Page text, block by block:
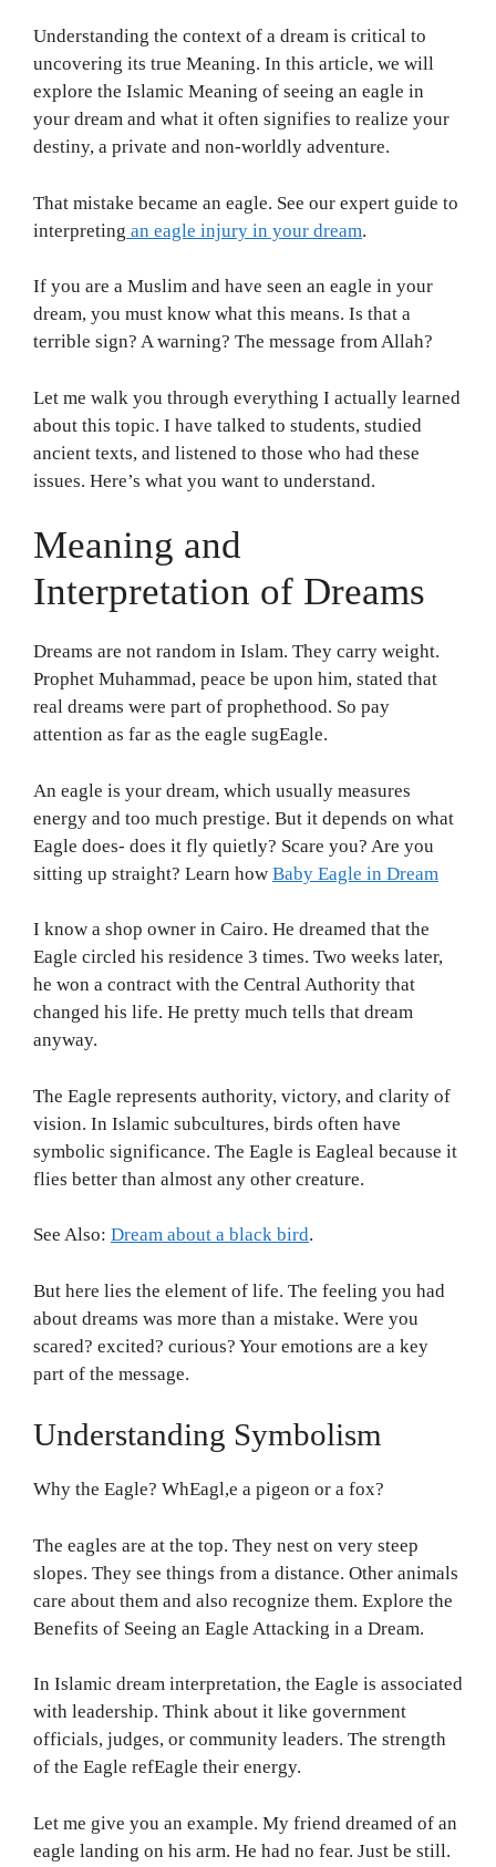
Understanding the context of a dream is critical to
uncovering its true Meaning. In this article, we will
explore the Islamic Meaning of seeing an eagle in
your dream and what it often signifies to realize your
destiny, a private and non-worldly adventure.
That mistake became an eagle. See our expert guide to
interpreting an eagle injury in your dream.
If you are a Muslim and have seen an eagle in your
dream, you must know what this means. Is that a
terrible sign? A warning? The message from Allah?
Let me walk you through everything I actually learned
about this topic. I have talked to students, studied
ancient texts, and listened to those who had these
issues. Here’s what you want to understand.
Meaning and
Interpretation of Dreams
Dreams are not random in Islam. They carry weight.
Prophet Muhammad, peace be upon him, stated that
real dreams were part of prophethood. So pay
attention as far as the eagle sugEagle.
An eagle is your dream, which usually measures
energy and too much prestige. But it depends on what
Eagle does- does it fly quietly? Scare you? Are you
sitting up straight? Learn how Baby Eagle in Dream
I know a shop owner in Cairo. He dreamed that the
Eagle circled his residence 3 times. Two weeks later,
he won a contract with the Central Authority that
changed his life. He pretty much tells that dream
anyway.
The Eagle represents authority, victory, and clarity of
vision. In Islamic subcultures, birds often have
symbolic significance. The Eagle is Eagleal because it
flies better than almost any other creature.
See Also: Dream about a black bird.
But here lies the element of life. The feeling you had
about dreams was more than a mistake. Were you
scared? excited? curious? Your emotions are a key
part of the message.
Understanding Symbolism
Why the Eagle? WhEagl,e a pigeon or a fox?
The eagles are at the top. They nest on very steep
slopes. They see things from a distance. Other animals
care about them and also recognize them. Explore the
Benefits of Seeing an Eagle Attacking in a Dream.
In Islamic dream interpretation, the Eagle is associated
with leadership. Think about it like government
officials, judges, or community leaders. The strength
of the Eagle refEagle their energy.
Let me give you an example. My friend dreamed of an
eagle landing on his arm. He had no fear. Just be still.